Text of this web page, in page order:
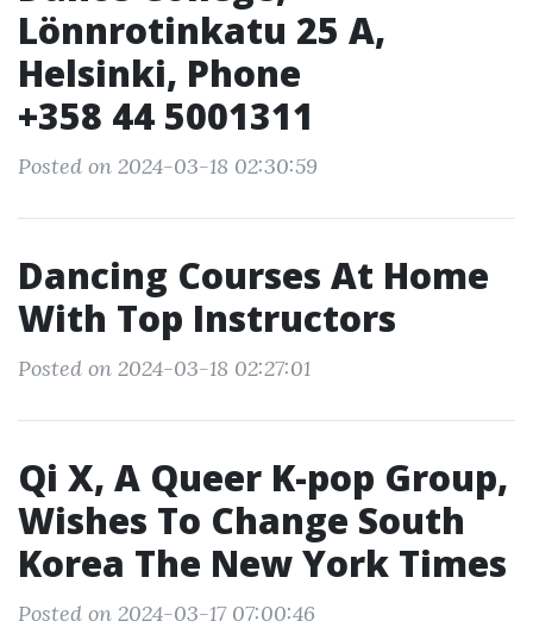
Lönnrotinkatu 25 A,
Helsinki, Phone
+358 44 5001311
Posted on 2024-03-18 02:30:59
Dancing Courses At Home
With Top Instructors
Posted on 2024-03-18 02:27:01
Qi X, A Queer K-pop Group,
Wishes To Change South
Korea The New York Times
Posted on 2024-03-17 07:00:46